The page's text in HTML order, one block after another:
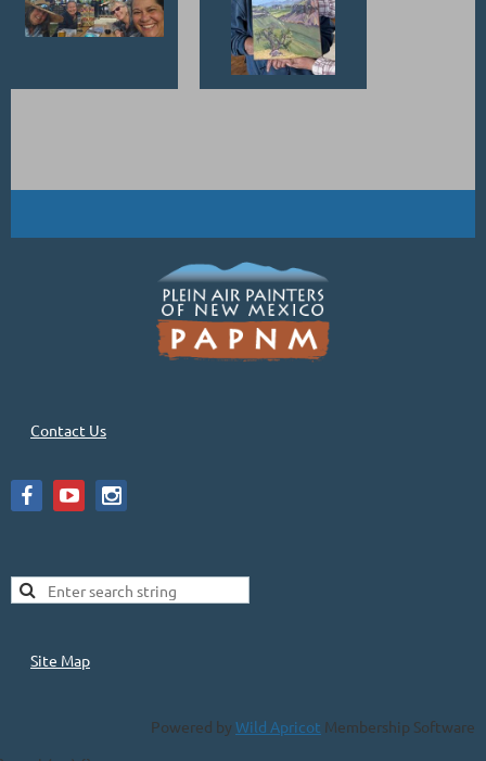
Contact Us
Site Map
Powered by Wild Apricot Membership Software